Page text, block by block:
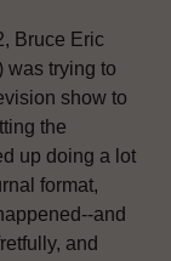
Bruce Eric
) was trying to
show to
the
up doing a lot
format,
and
and